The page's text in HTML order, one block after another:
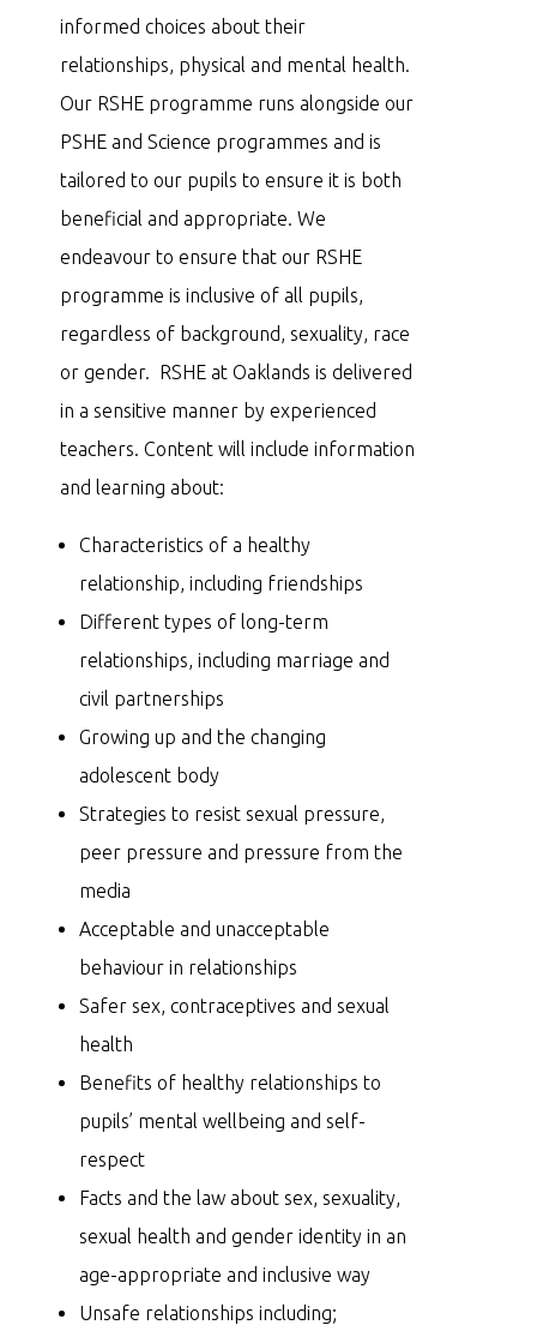
informed choices about their
relationships, physical and mental health.
Our RSHE programme runs alongside our
PSHE and Science programmes and is
tailored to our pupils to ensure it is both
beneficial and appropriate. We
endeavour to ensure that our RSHE
programme is inclusive of all pupils,
regardless of background, sexuality, race
or gender. RSHE at Oaklands is delivered
in a sensitive manner by experienced
teachers. Content will include information
and learning about:
Characteristics of a healthy
relationship, including friendships
Different types of long-term
relationships, including marriage and
civil partnerships
Growing up and the changing
adolescent body
Strategies to resist sexual pressure,
peer pressure and pressure from the
media
Acceptable and unacceptable
behaviour in relationships
Safer sex, contraceptives and sexual
health
Benefits of healthy relationships to
pupils’ mental wellbeing and self-
respect
Facts and the law about sex, sexuality,
sexual health and gender identity in an
age-appropriate and inclusive way
Unsafe relationships including;